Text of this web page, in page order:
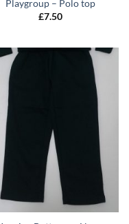
Playgroup – Polo top
£7.50